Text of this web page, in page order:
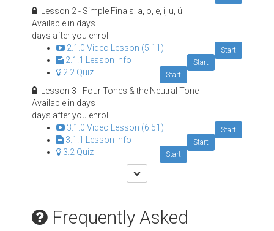
Lesson 2 - Simple Finals: a, o, e, i, u, ü
Available in days
days after you enroll
Start
2.1.0 Video Lesson (5:11)
Start
2.1.1 Lesson Info
Start
2.2 Quiz
Lesson 3 - Four Tones & the Neutral Tone
Available in days
days after you enroll
Start
3.1.0 Video Lesson (6:51)
Start
3.1.1 Lesson Info
Start
3.2 Quiz
Frequently Asked